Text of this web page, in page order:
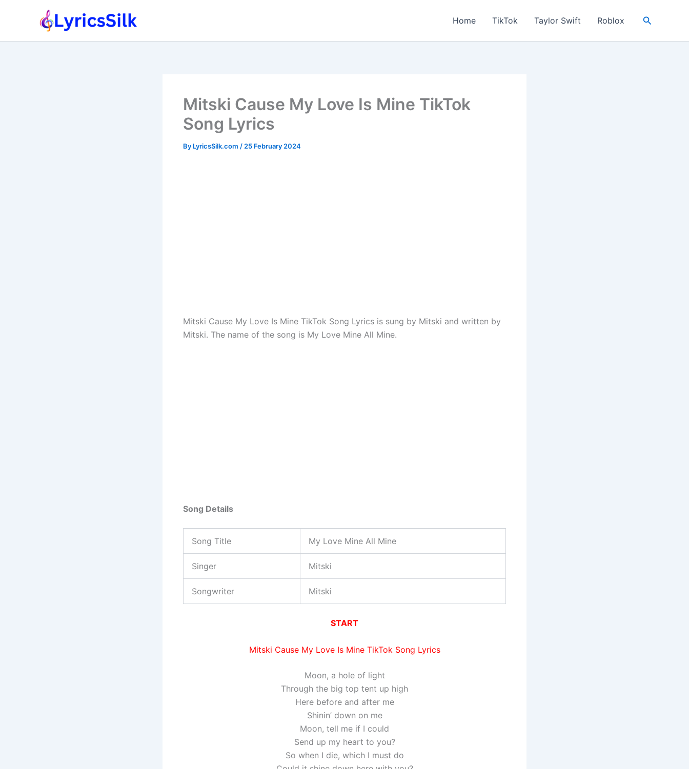
Home TikTok Taylor Swift Roblox Search
Mitski Cause My Love Is Mine TikTok
Song Lyrics
By LyricsSilk.com / 25 February 2024
Mitski Cause My Love Is Mine TikTok Song Lyrics is sung by Mitski and written by
Mitski. The name of the song is My Love Mine All Mine.
Song Details
Song Title My Love Mine All Mine
Singer Mitski
Songwriter Mitski
START
Mitski Cause My Love Is Mine TikTok Song Lyrics
Moon, a hole of light
Through the big top tent up high
Here before and after me
Shinin’ down on me
Moon, tell me if I could
Send up my heart to you?
So when I die, which I must do